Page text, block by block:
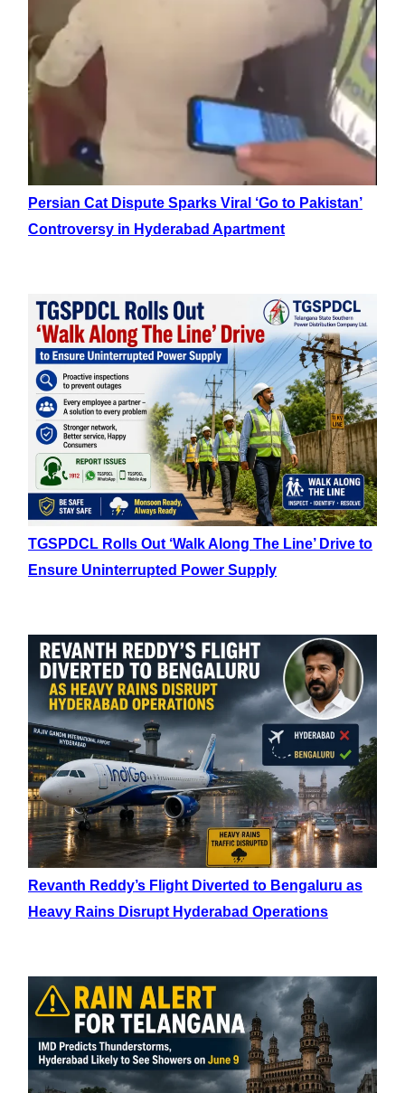
Persian Cat Dispute Sparks Viral ‘Go to Pakistan’
Controversy in Hyderabad Apartment
TGSPDCL Rolls Out ‘Walk Along The Line’ Drive to
Ensure Uninterrupted Power Supply
Revanth Reddy’s Flight Diverted to Bengaluru as
Heavy Rains Disrupt Hyderabad Operations